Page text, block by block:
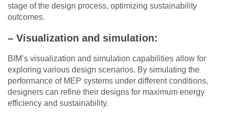
stage of the design process, optimizing sustainability
outcomes.
– Visualization and simulation:
BIM’s visualization and simulation capabilities allow for
exploring various design scenarios. By simulating the
performance of MEP systems under different conditions,
designers can refine their designs for maximum energy
efficiency and sustainability.